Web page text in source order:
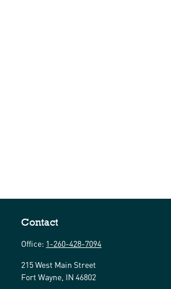
Contact
Office: 1-260-428-7094
215 West Main Street
Fort Wayne, IN 46802